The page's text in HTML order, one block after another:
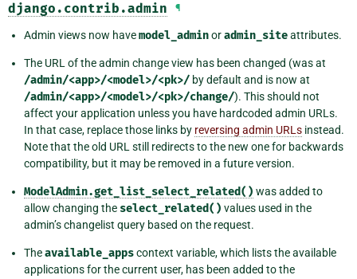
django.contrib.admin
¶
Admin views now havemodel_adminoradmin_siteattributes.
The URL of the admin change view has been changed (was at
/admin/<app>/<model>/<pk>/ by default and is now at
/admin/<app>/<model>/<pk>/change/). This should not
affect your application unless you have hardcoded admin URLs.
In that case, replace those links by reversing admin URLs instead.
Note that the old URL still redirects to the new one for backwards
compatibility, but it may be removed in a future version.
ModelAdmin.get_list_select_related() was added to
allow changing the select_related() values used in the
admin’s changelist query based on the request.
Theavailable_appscontext variable, which lists the available
applications for the current user, has been added to the